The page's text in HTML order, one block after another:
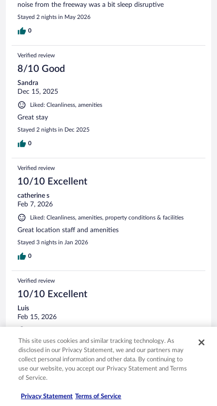
noise from the freeway was a bit sleep disruptive
Stayed 2 nights in May 2026
0
Verified review
8/10 Good
Sandra
Dec 15, 2025
Liked: Cleanliness, amenities
Great stay
Stayed 2 nights in Dec 2025
0
Verified review
10/10 Excellent
catherine s
Feb 7, 2026
Liked: Cleanliness, amenities, property conditions & facilities
Great location staff and amenities
Stayed 3 nights in Jan 2026
0
Verified review
10/10 Excellent
Luis
Feb 15, 2026
Had a great stay. The staff was nice with easy check in and
check out. The room was clean, and comfortable. Would
stay here again!!
Stayed 1 night in Feb 2026
This site uses cookies and similar tracking technology. As
disclosed in our Privacy Statement, we and our partners may
collect personal information and other data. By continuing to
use our website, you accept our Privacy Statement and Terms
of Service.
Privacy Statement Terms of Service